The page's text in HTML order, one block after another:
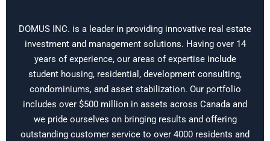
DOMUS INC. is a leader in providing innovative real estate
investment and management solutions. Having over 14
years of experience, our areas of expertise include
student housing, residential, development consulting,
condominiums, and asset stabilization. Our portfolio
includes over $500 million in assets across Canada and
we pride ourselves on bringing results and offering
outstanding customer service to over 4000 residents and